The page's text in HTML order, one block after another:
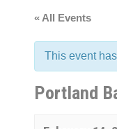
« All Events
This event
Portland